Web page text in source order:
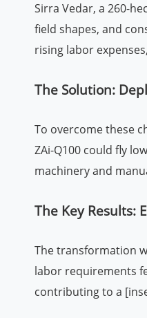
Sirra Vedar, a 260-
field shapes, and
rising labor
The Solution:
To overcome these
ZAi-Q100 could fly
machinery and
The Key Results:
The transformation
labor requirements
contributing to a